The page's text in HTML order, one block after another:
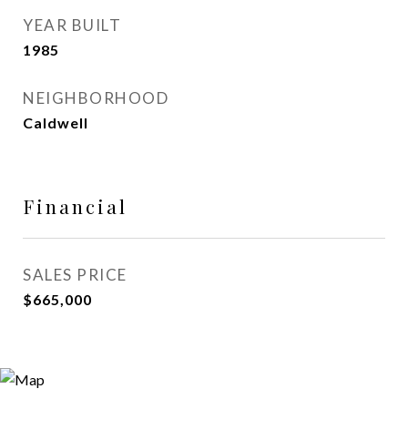
YEAR BUILT
1985
NEIGHBORHOOD
Caldwell
Financial
SALES PRICE
$665,000